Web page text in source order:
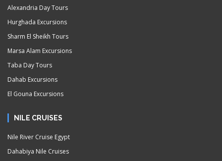
Alexandria Day Tours
Hurghada Excursions
Sharm El Sheikh Tours
Marsa Alam Excursions
Taba Day Tours
Dahab Excursions
El Gouna Excursions
NILE CRUISES
Nile River Cruise Egypt
Dahabiya Nile Cruises